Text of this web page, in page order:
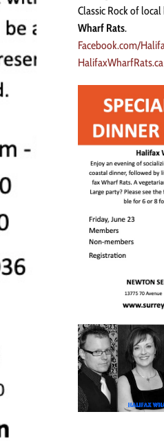
Classic Rock of
Wharf Rats.
Facebook.com/
HalifaxWharfRats.ca